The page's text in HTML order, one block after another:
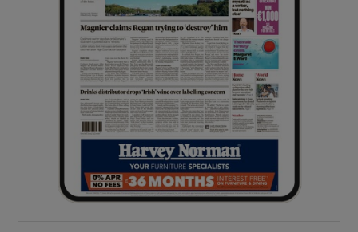
Show Sponsored sub sections